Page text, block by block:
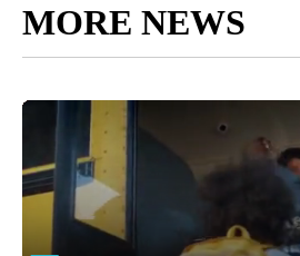
MORE NEWS